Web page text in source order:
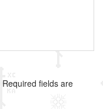
Required fields are